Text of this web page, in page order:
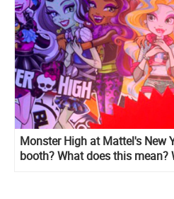
Monster High at Mattel's New
booth? What does this mean?